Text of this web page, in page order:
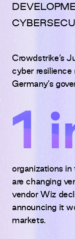
Crowdstrike’s
cyber resilience
Germany’s
1
organizations
are changing
vendor Wiz
announcing it
markets.